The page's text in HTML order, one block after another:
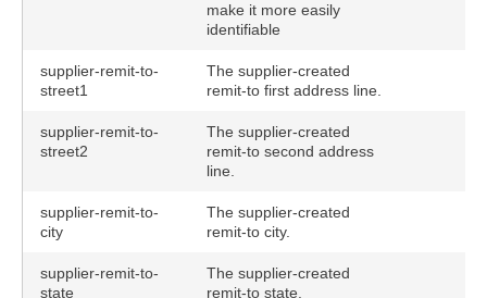
make it more easily
identifiable
supplier-remit-to-
street1
The supplier-created
remit-to first address line.
supplier-remit-to-
street2
The supplier-created
remit-to second address
line.
supplier-remit-to-
city
The supplier-created
remit-to city.
supplier-remit-to-
state
The supplier-created
remit-to state.